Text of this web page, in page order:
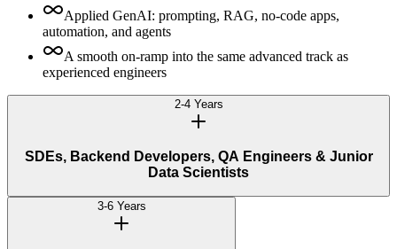
Applied GenAI: prompting, RAG, no-code apps,
automation, and agents
A smooth on-ramp into the same advanced track as
experienced engineers
2-4 Years
SDEs, Backend Developers, QA Engineers & Junior
Data Scientists
3-6 Years